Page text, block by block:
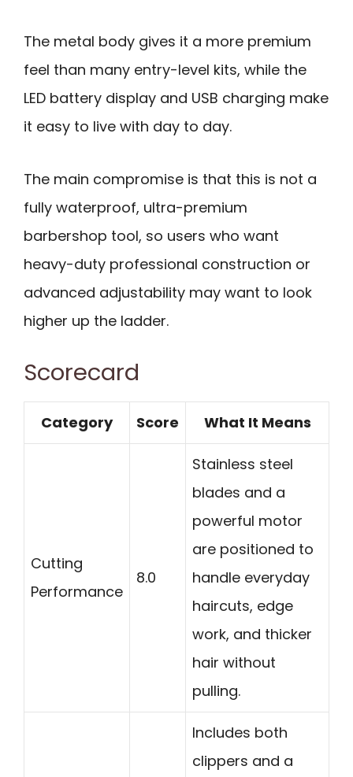
The metal body gives it a more premium
feel than many entry-level kits, while the
LED battery display and USB charging make
it easy to live with day to day.
The main compromise is that this is not a
fully waterproof, ultra-premium
barbershop tool, so users who want
heavy-duty professional construction or
advanced adjustability may want to look
higher up the ladder.
Scorecard
Category Score What It Means
Cutting
Performance
8.0
Stainless steel
blades and a
powerful motor
are positioned to
handle everyday
haircuts, edge
work, and thicker
hair without
pulling.
Includes both
clippers and a